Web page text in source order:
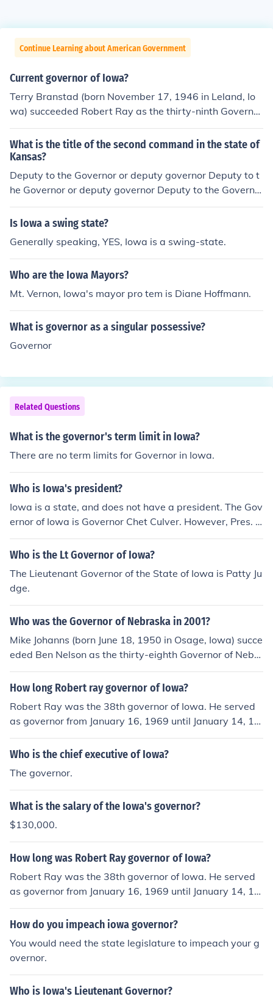
Continue Learning about American Government
Current governor of Iowa?
Terry Branstad (born November 17, 1946 in Leland, Io
wa) succeeded Robert Ray as the thirty-ninth Governor
of Iowa, serving between January 14, 1983 and Januar
y 15, 1999, including the whole of 1985.
What is the title of the second command in the state of
Kansas?
Deputy to the Governor or deputy governor Deputy to t
he Governor or deputy governor Deputy to the Governo
r or deputy governor
Is Iowa a swing state?
Generally speaking, YES, Iowa is a swing-state.
Who are the Iowa Mayors?
Mt. Vernon, Iowa's mayor pro tem is Diane Hoffmann.
What is governor as a singular possessive?
Governor
Related Questions
What is the governor's term limit in Iowa?
There are no term limits for Governor in Iowa.
Who is Iowa's president?
Iowa is a state, and does not have a president. The Gov
ernor of Iowa is Governor Chet Culver. However, Pres. H
erbert Hoover was FROM Iowa.
Who is the Lt Governor of Iowa?
The Lieutenant Governor of the State of Iowa is Patty Ju
dge.
Who was the Governor of Nebraska in 2001?
Mike Johanns (born June 18, 1950 in Osage, Iowa) succe
eded Ben Nelson as the thirty-eighth Governor of Nebr
aska, serving between January 7, 1999 and January 20,
2005, including the whole of 2001.
How long Robert ray governor of Iowa?
Robert Ray was the 38th governor of Iowa. He served
as governor from January 16, 1969 until January 14, 19
83.
Who is the chief executive of Iowa?
The governor.
What is the salary of the Iowa's governor?
$130,000.
How long was Robert Ray governor of Iowa?
Robert Ray was the 38th governor of Iowa. He served
as governor from January 16, 1969 until January 14, 19
83.
How do you impeach iowa governor?
You would need the state legislature to impeach your g
overnor.
Who is Iowa's Lieutenant Governor?